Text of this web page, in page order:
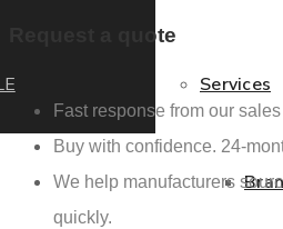
Services
Request a quote
Fast response from our
Buy with confidence. 24-
We help manufacturers
quickly.